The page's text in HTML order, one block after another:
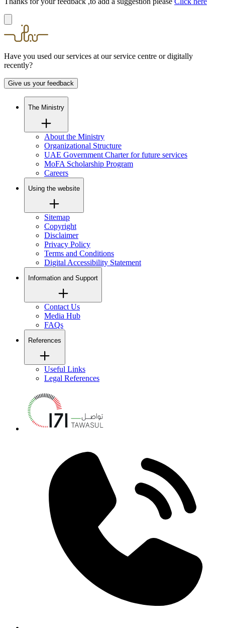
Have you used our services at our service centre or digitally
recently?
Give us your feedback
The Ministry
About the Ministry
Organizational Structure
UAE Government Charter for future services
MoFA Scholarship Program
Careers
Using the website
Sitemap
Copyright
Disclaimer
Privacy Policy
Terms and Conditions
Digital Accessibility Statement
Information and Support
Contact Us
Media Hub
FAQs
References
Useful Links
Legal References